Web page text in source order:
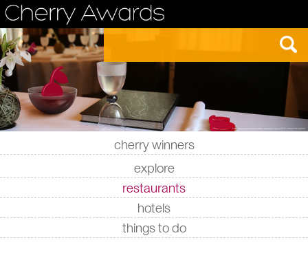
cherry winners
|
explore
|
restaurants
|
hotels
|
things to do